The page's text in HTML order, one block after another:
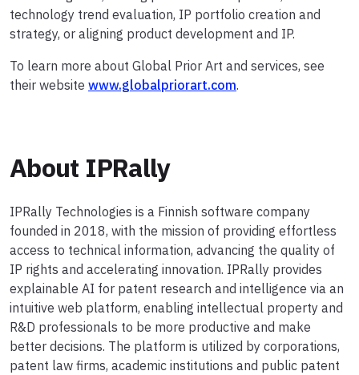
technology trend evaluation, IP portfolio creation and
strategy, or aligning product development and IP.
To learn more about Global Prior Art and services, see
their website www.globalpriorart.com.
About IPRally
IPRally Technologies is a Finnish software company
founded in 2018, with the mission of providing effortless
access to technical information, advancing the quality of
IP rights and accelerating innovation. IPRally provides
explainable AI for patent research and intelligence via an
intuitive web platform, enabling intellectual property and
R&D professionals to be more productive and make
better decisions. The platform is utilized by corporations,
patent law firms, academic institutions and public patent